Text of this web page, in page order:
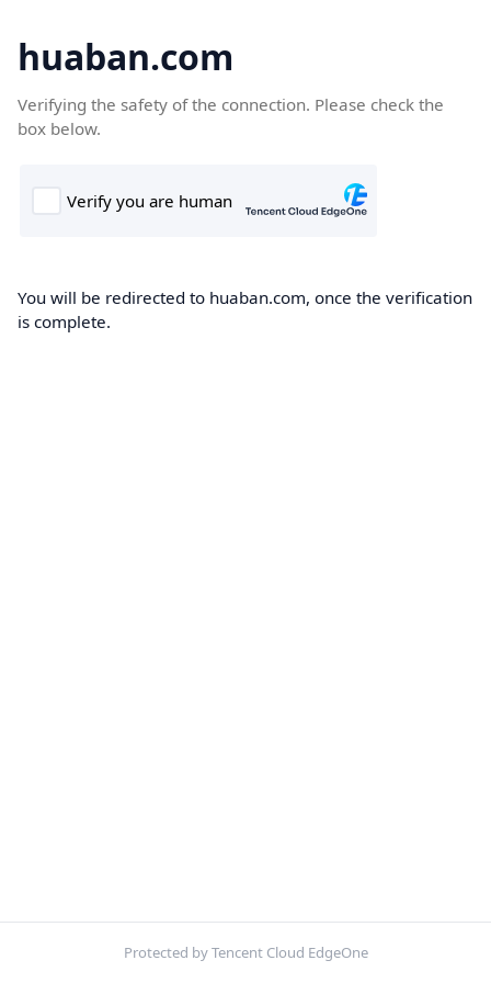
huaban.com
Verifying the safety of the connection. Please check the
box below.
You will be redirected to huaban.com, once the verification
is complete.
Protected by Tencent Cloud EdgeOne